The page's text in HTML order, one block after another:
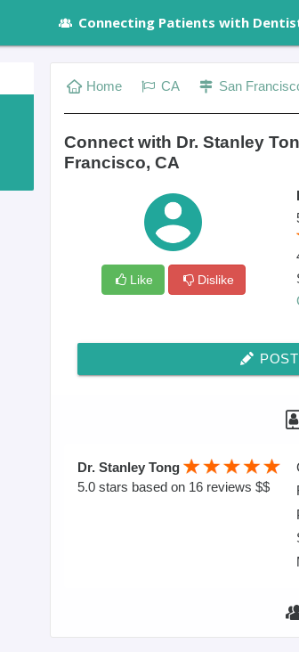
Connecting Patients with
Home CA San
Connect with Dr. Stanley
Francisco, CA
Like Dislike
Dr. Stanley Tong
5.0stars based on 16 reviews $$